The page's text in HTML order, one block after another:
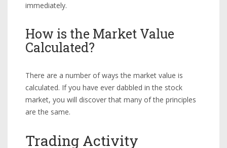
immediately.
How is the Market Value
Calculated?
There are a number of ways the market value is
calculated. If you have ever dabbled in the stock
market, you will discover that many of the principles
are the same.
Trading Activity